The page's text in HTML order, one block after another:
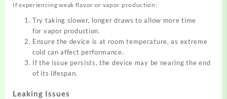
If experiencing weak flavor or vapor production :
Try taking slower, longer draws to allow more time
for vapor production.
Ensure the device is at room temperature, as extreme
cold can affect performance.
If the issue persists, the device may be nearing the end
of its lifespan.
Leaking Issues